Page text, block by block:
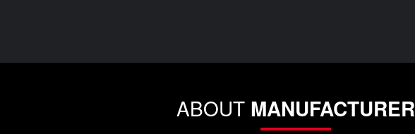
ABOUT MANUFACTURER